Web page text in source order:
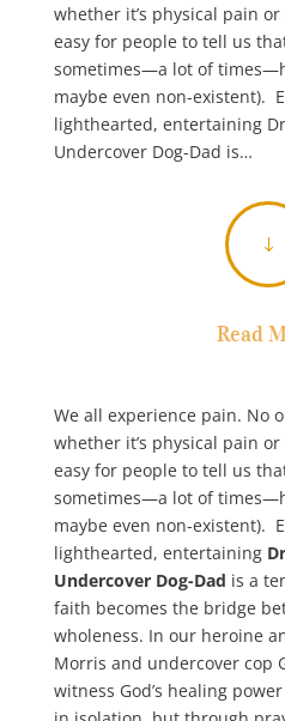
whether it’s physical pain
easy for people to tell us
sometimes—a lot of
maybe even non-existent).
lighthearted, entertaining
Undercover Dog-Dad is…
"
Read
We all experience pain. No
whether it’s physical pain
easy for people to tell us
sometimes—a lot of
maybe even non-existent).
lighthearted, entertaining
Undercover Dog-Dad is a
faith becomes the bridge
wholeness. In our heroine
Morris and undercover cop
witness God’s healing